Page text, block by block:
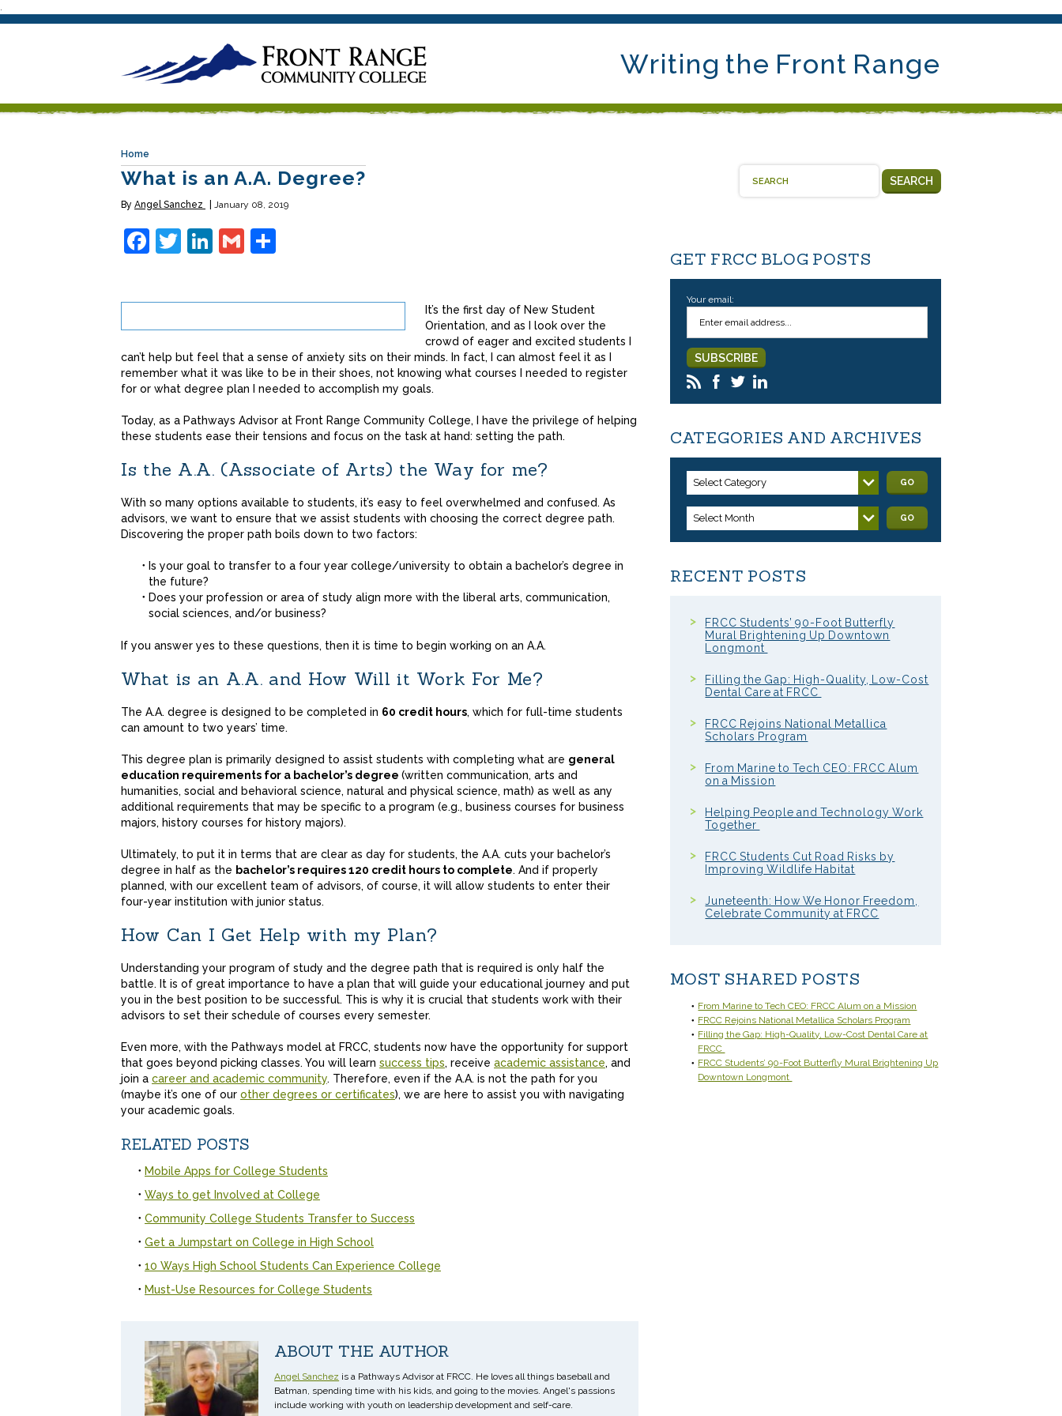
.
Writing the Front Range
Home
What is an A.A. Degree?
By Angel Sanchez January 08, 2019
SEARCH
Facebook
Twitter
LinkedIn
Gmail
It’s the first day of New Student
Orientation, and as I look over the
crowd of eager and excited students I
can’t help but feel that a sense of anxiety sits on their minds. In fact, I can almost feel it as I
remember what it was like to be in their shoes, not knowing what courses I needed to register
for or what degree plan I needed to accomplish my goals.
Today, as a Pathways Advisor at Front Range Community College, I have the privilege of helping
these students ease their tensions and focus on the task at hand: setting the path.
Is the A.A. (Associate of Arts) the Way for me?
With so many options available to students, it’s easy to feel overwhelmed and confused. As
advisors, we want to ensure that we assist students with choosing the correct degree path.
Discovering the proper path boils down to two factors:
Is your goal to transfer to a four year college/university to obtain a bachelor’s degree in
the future?
Does your profession or area of study align more with the liberal arts, communication,
social sciences, and/or business?
If you answer yes to these questions, then it is time to begin working on an A.A.
What is an A.A. and How Will it Work For Me?
The A.A. degree is designed to be completed in 60 credit hours, which for full-time students
can amount to two years’ time.
This degree plan is primarily designed to assist students with completing what are general
education requirements for a bachelor’s degree (written communication, arts and
humanities, social and behavioral science, natural and physical science, math) as well as any
additional requirements that may be specific to a program (e.g., business courses for business
majors, history courses for history majors).
Ultimately, to put it in terms that are clear as day for students, the A.A. cuts your bachelor’s
degree in half as the bachelor’s requires 120 credit hours to complete. And if properly
planned, with our excellent team of advisors, of course, it will allow students to enter their
four-year institution with junior status.
How Can I Get Help with my Plan?
Understanding your program of study and the degree path that is required is only half the
battle. It is of great importance to have a plan that will guide your educational journey and put
you in the best position to be successful. This is why it is crucial that students work with their
advisors to set their schedule of courses every semester.
Even more, with the Pathways model at FRCC, students now have the opportunity for support
that goes beyond picking classes. You will learn success tips, receive academic assistance, and
join a career and academic community. Therefore, even if the A.A. is not the path for you
(maybe it’s one of our other degrees or certificates), we are here to assist you with navigating
your academic goals.
RELATED POSTS
Mobile Apps for College Students
Ways to get Involved at College
Community College Students Transfer to Success
Get a Jumpstart on College in High School
10 Ways High School Students Can Experience College
Must-Use Resources for College Students
ABOUT THE AUTHOR
Angel Sanchez is a Pathways Advisor at FRCC. He loves all things baseball and
Batman, spending time with his kids, and going to the movies. Angel's passions
include working with youth on leadership development and self-care.
GET FRCC BLOG POSTS
Your email:
CATEGORIES AND ARCHIVES
Select Category GO
Select Month GO
RECENT POSTS
FRCC Students’ 90-Foot Butterfly
Mural Brightening Up Downtown
Longmont
Filling the Gap: High-Quality, Low-Cost
Dental Care at FRCC
FRCC Rejoins National Metallica
Scholars Program
From Marine to Tech CEO: FRCC Alum
on a Mission
Helping People and Technology Work
Together
FRCC Students Cut Road Risks by
Improving Wildlife Habitat
Juneteenth: How We Honor Freedom,
Celebrate Community at FRCC
MOST SHARED POSTS
From Marine to Tech CEO: FRCC Alum on a Mission
FRCC Rejoins National Metallica Scholars Program
Filling the Gap: High-Quality, Low-Cost Dental Care at
FRCC
FRCC Students’ 90-Foot Butterfly Mural Brightening Up
Downtown Longmont